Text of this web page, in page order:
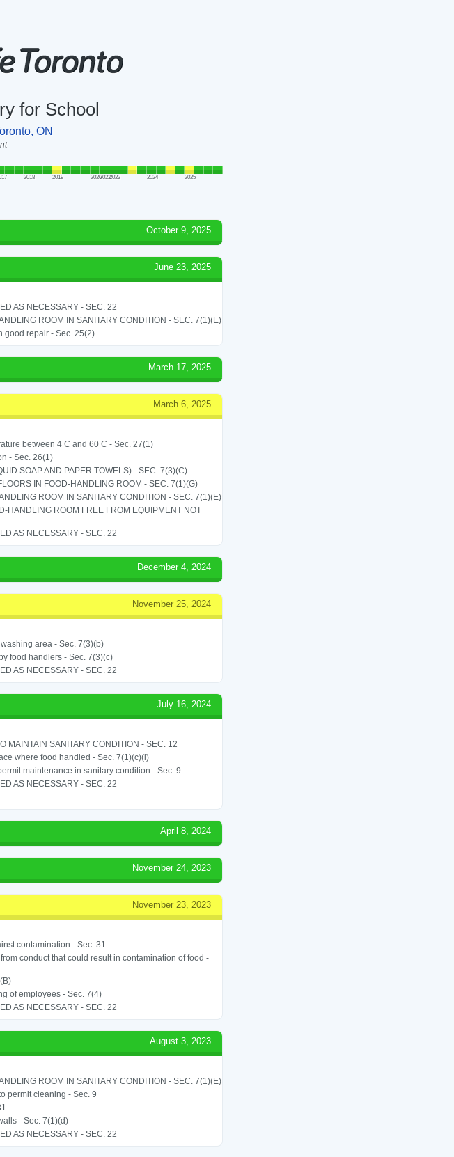
for School
ON
2018 2019 202020222023 2024 2025
October 9, 2025
June 23, 2025
AS NECESSARY - SEC. 22
ROOM IN SANITARY CONDITION - SEC. 7(1)(E)
good repair - Sec. 25(2)
March 17, 2025
March 6, 2025
between 4 C and 60 C - Sec. 27(1)
- Sec. 26(1)
SOAP AND PAPER TOWELS) - SEC. 7(3)(C)
IN FOOD-HANDLING ROOM - SEC. 7(1)(G)
ROOM IN SANITARY CONDITION - SEC. 7(1)(E)
HANDLING ROOM FREE FROM EQUIPMENT NOT
AS NECESSARY - SEC. 22
December 4, 2024
November 25, 2024
area - Sec. 7(3)(b)
food handlers - Sec. 7(3)(c)
AS NECESSARY - SEC. 22
July 16, 2024
MAINTAIN SANITARY CONDITION - SEC. 12
where food handled - Sec. 7(1)(c)(i)
maintenance in sanitary condition - Sec. 9
AS NECESSARY - SEC. 22
April 8, 2024
November 24, 2023
November 23, 2023
contamination - Sec. 31
conduct that could result in contamination of food -
of employees - Sec. 7(4)
AS NECESSARY - SEC. 22
August 3, 2023
ROOM IN SANITARY CONDITION - SEC. 7(1)(E)
permit cleaning - Sec. 9
- Sec. 7(1)(d)
AS NECESSARY - SEC. 22